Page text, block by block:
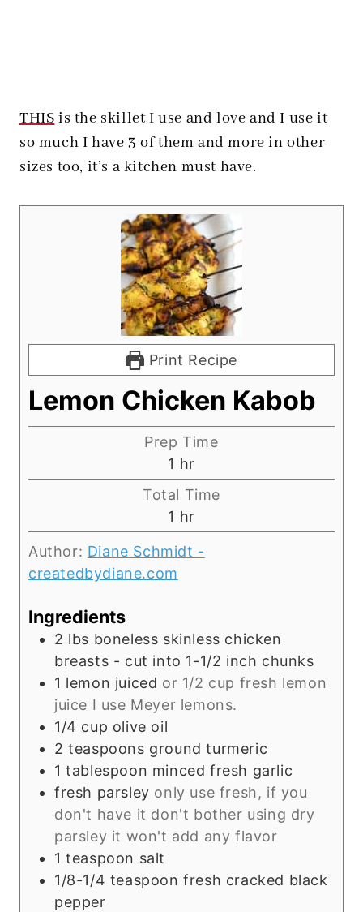
THISis the skillet I use and love and I use it
so much I have 3 of them and more in other
sizes too, it’s a kitchen must have.
Print Recipe
Lemon Chicken Kabob
Prep Time
1 h
o
r
hr
Total Time
1 h
o
u
r
hr
Author: Diane Schmidt -
createdbydiane.com
Ingredients
2 lbs boneless skinless chicken
breasts - cut into 1-1/2 inch chunks
1 lemon juiced or 1/2 cup fresh lemon
juice I use Meyer lemons.
1/4 cup olive oil
2 teaspoons ground turmeric
1 tablespoon minced fresh garlic
fresh parsley only use fresh, if you
don't have it don't bother using dry
parsley it won't add any flavor
1 teaspoon salt
1/8-1/4 teaspoon fresh cracked black
pepper